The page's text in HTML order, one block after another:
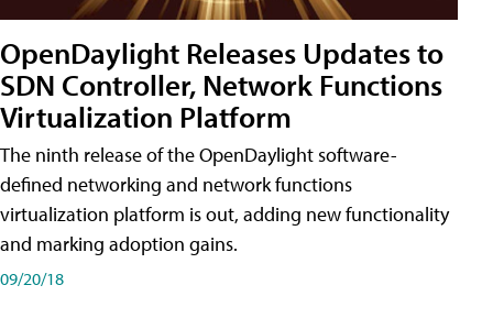
OpenDaylight Releases Updates to
SDN Controller, Network Functions
Virtualization Platform
The ninth release of the OpenDaylight software-
defined networking and network functions
virtualization platform is out, adding new functionality
and marking adoption gains.
09/20/18